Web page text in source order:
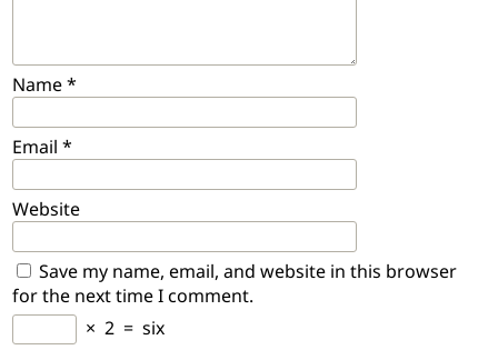
Name*
Email *
Website
Save my name, email, and website in this browser
for the next time I comment.
× 2 = six